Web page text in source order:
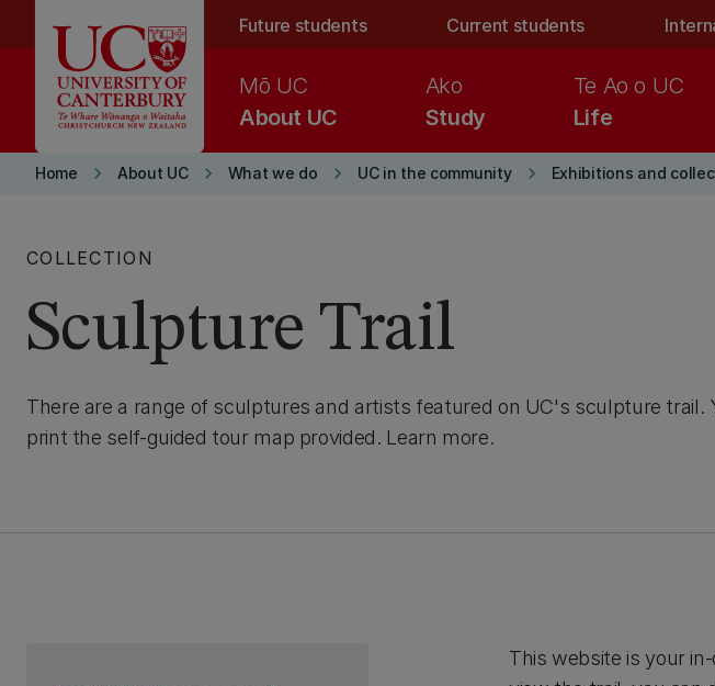
Future students Current students
About UC
Mō UC
Study
Ako
Life
Te Ao o UC
Home keyboard_arrow_right About UC keyboard_arrow_right What we do keyboard_arrow_right UC in the community keyboard_arrow_right Exhibitions and
COLLECTION
Sculpture Trail
There are a range of sculptures and artists featured on UC's sculpture trail.
print the self-guided tour map provided. Learn more.
This website is your